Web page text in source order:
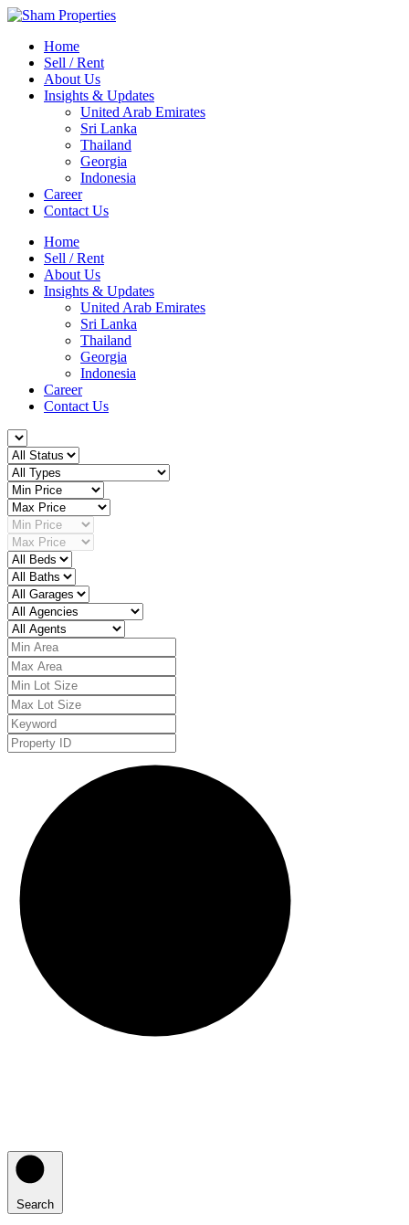
Home
Sell / Rent
About Us
Insights & Updates
United Arab Emirates
Sri Lanka
Thailand
Georgia
Indonesia
Career
Contact Us
Home
Sell / Rent
About Us
Insights & Updates
United Arab Emirates
Sri Lanka
Thailand
Georgia
Indonesia
Career
Contact Us
Search